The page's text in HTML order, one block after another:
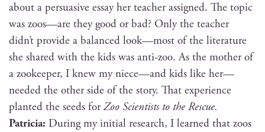
about a per­sua­sive essay her teacher assigned. The top­ic
was zoos—are they good or bad? Only the teacher
didn’t pro­vide a bal­anced look—most of the lit­er­a­ture
she shared with the kids was anti-zoo. As the moth­er of
a zookeep­er, I knew my niece—and kids like her—
needed the oth­er side of the sto­ry. That expe­ri­ence
plant­ed the seeds forZoo Sci­en­tists to the Rescue.
Patri­cia: Dur­ing my ini­tial research, I learned that zoos